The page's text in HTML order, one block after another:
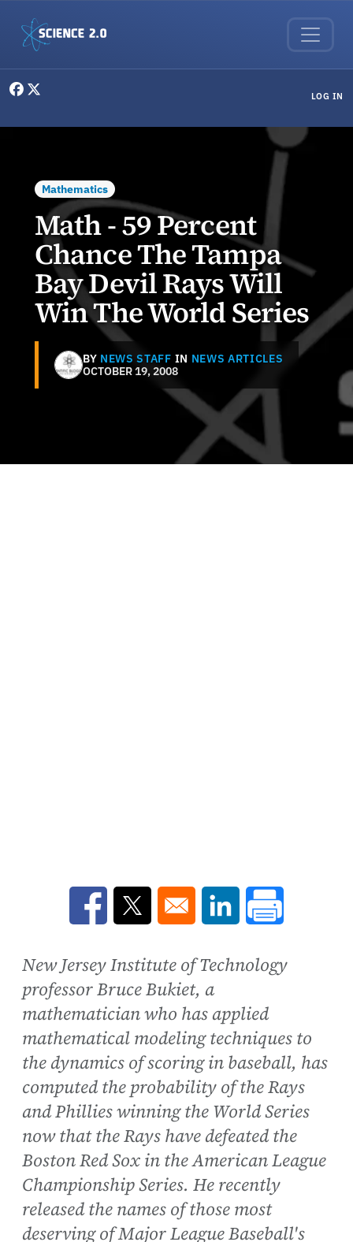
LOG IN
Mathematics
Math - 59 Percent
Chance The Tampa
Bay Devil Rays Will
Win The World Series
BY NEWS STAFF IN NEWS ARTICLES
OCTOBER 19, 2008
Opens in a new window
Opens in a new window
Opens in a new
New Jersey Institute of Technology
professor Bruce Bukiet, a
mathematician who has applied
mathematical modeling techniques to
the dynamics of scoring in baseball, has
computed the probability of the Rays
and Phillies winning the World Series
now that the Rays have defeated the
Boston Red Sox in the American League
Championship Series. He recently
released the names of those most
deserving of Major League Baseball's